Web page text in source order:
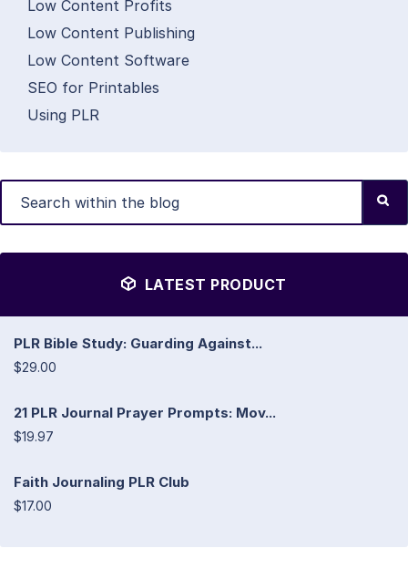
Low Content Profits
Low Content Publishing
Low Content Software
SEO for Printables
Using PLR
LATEST PRODUCT
PLR Bible Study: Guarding Against...
$29.00
21 PLR Journal Prayer Prompts: Mov...
$19.97
Faith Journaling PLR Club
$17.00